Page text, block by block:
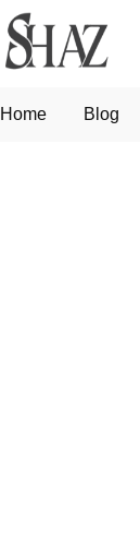
Home Blog